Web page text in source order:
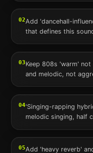
02Add 'dancehall-
that defines this
03Keep 808s 'warm'
and melodic, not
04'Singing-rapping
melodic singing, half
05Add 'heavy reverb'